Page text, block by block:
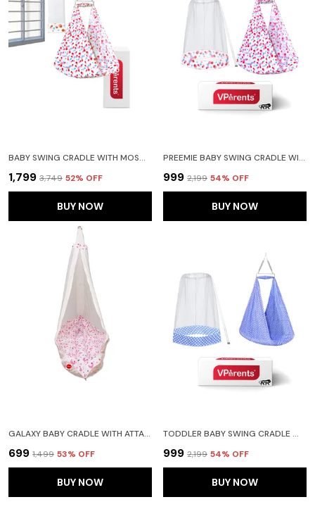
BABY SWING CRADLE WITH MOSQUITO NET SPRING AND METAL WINDOW CRADLE HANGER(PINK)
₹1,799 ₹3,749 52% OFF
BUY NOW
PREEMIE BABY SWING CRADLE WITH MOSQUITO NET AND SPRING(PINK)
₹999 ₹2,199 54% OFF
BUY NOW
GALAXY BABY CRADLE WITH ATTACHED BED AND MOSQUITO NET (PINK)
₹699 ₹1,499 53% OFF
BUY NOW
TODDLER BABY SWING CRADLE WITH MOSQUITO NET AND SPRING (BLUE)
₹999 ₹2,199 54% OFF
BUY NOW